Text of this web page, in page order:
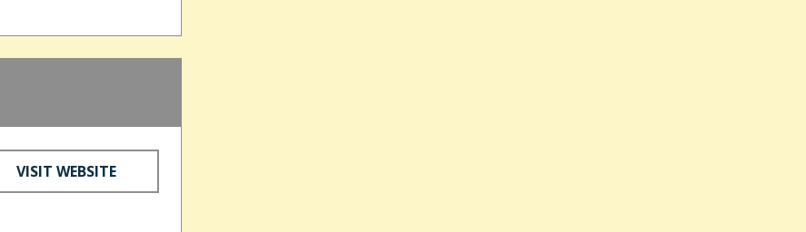
VISIT WEBSITE